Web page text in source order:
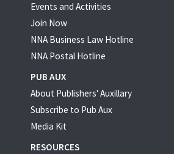
Events and Activities
Join Now
NNA Business Law Hotline
NNA Postal Hotline
PUB AUX
About Publishers' Auxillary
Subscribe to Pub Aux
Media Kit
RESOURCES